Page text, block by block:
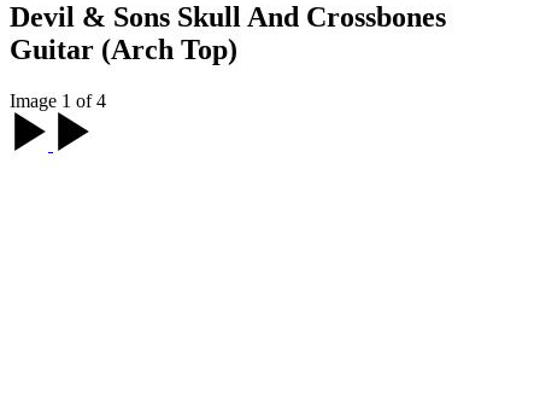
Devil & Sons Skull And Crossbones
Guitar (Arch Top)
Image 1 of 4